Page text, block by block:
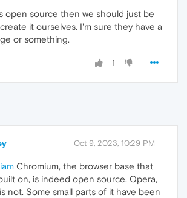
open source then we should just be
it ourselves. I'm sure they have a
or something.
1
Oct 9, 2023, 10:29 PM
Chromium, the browser base that
on, is indeed open source. Opera,
not. Some small parts of it have been